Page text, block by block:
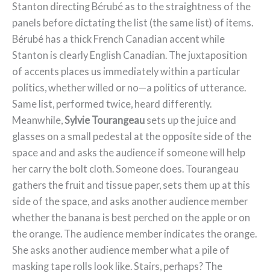
Stanton directing Bérubé as to the straightness of the
panels before dictating the list (the same list) of items.
Bérubé has a thick French Canadian accent while
Stanton is clearly English Canadian. The juxtaposition
of accents places us immediately within a particular
politics, whether willed or no—a politics of utterance.
Same list, performed twice, heard differently.
Meanwhile,Sylvie Tourangeau sets up the juice and
glasses on a small pedestal at the opposite side of the
space and and asks the audience if someone will help
her carry the bolt cloth. Someone does. Tourangeau
gathers the fruit and tissue paper, sets them up at this
side of the space, and asks another audience member
whether the banana is best perched on the apple or on
the orange. The audience member indicates the orange.
She asks another audience member what a pile of
masking tape rolls look like. Stairs, perhaps? The